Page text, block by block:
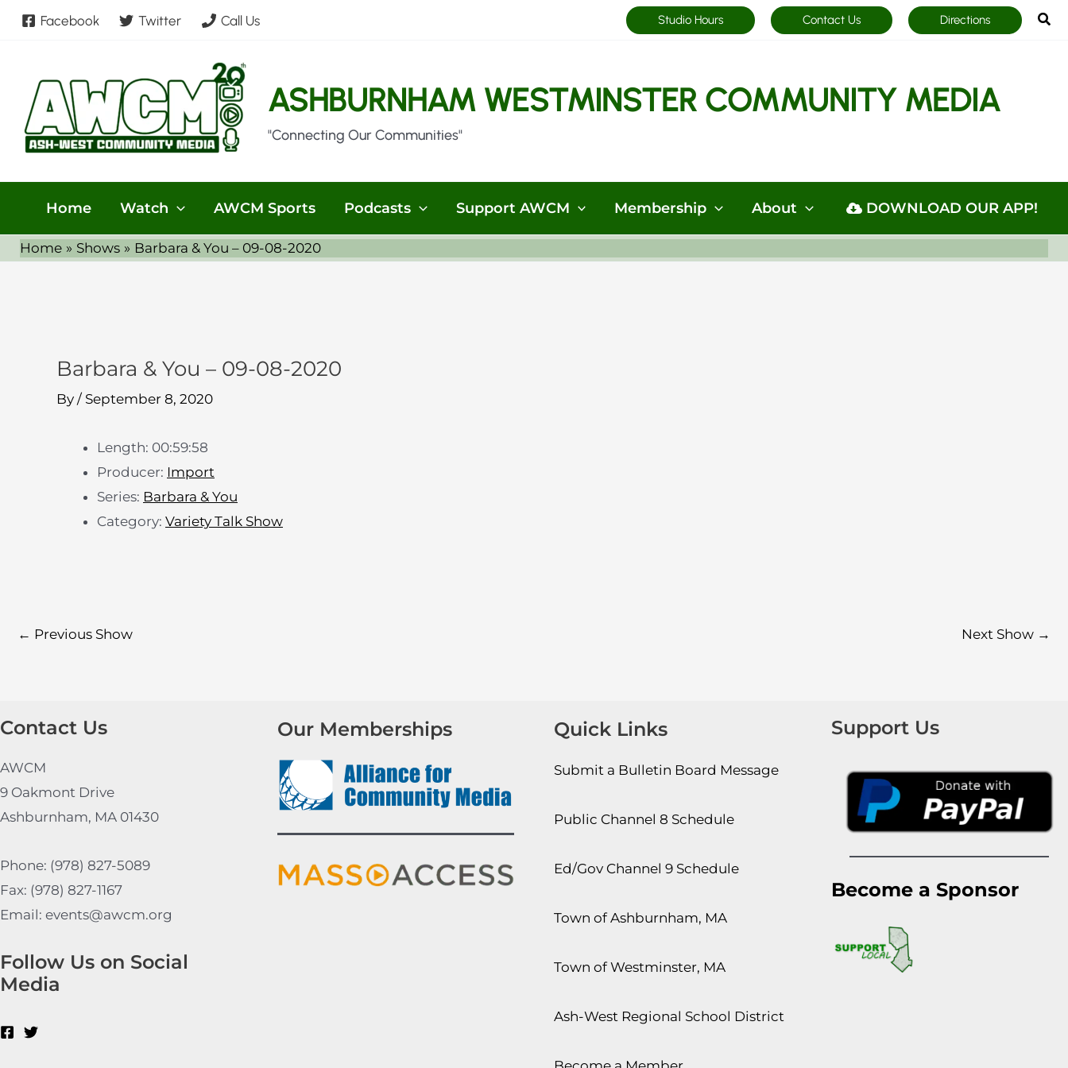
Skip
Facebook Twitter Call Us Studio Hours Contact Us Directions
ASHBURNHAM WESTMINSTER COMMUNITY MEDIA
"Connecting Our Communities"
Home Watch AWCM Sports Podcasts Support AWCM Membership About DOWNLOAD OUR APP!
Home Shows Barbara & You – 09-08-2020
Barbara & You – 09-08-2020
By / September 8, 2020
Length: 00:59:58
Producer: Import
Series: Barbara & You
Category: Variety Talk Show
← Previous Show Next Show →
Contact Us
AWCM
9 Oakmont Drive
Ashburnham, MA 01430
Phone: (978) 827-5089
Fax: (978) 827-1167
Email: events@awcm.org
Follow Us on Social
Media
Our Memberships Quick Links
Submit a Bulletin Board Message
Public Channel 8 Schedule
Ed/Gov Channel 9 Schedule
Town of Ashburnham, MA
Town of Westminster, MA
Ash-West Regional School District
Support Us
Become a Sponsor